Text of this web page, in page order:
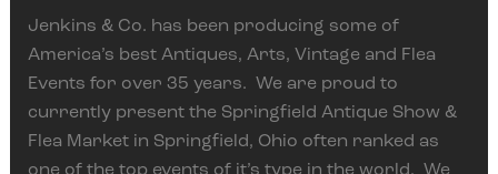
Jenkins & Co. has been producing some of
America’s best Antiques, Arts, Vintage and Flea
Events for over 35 years. We are proud to
currently present the Springfield Antique Show &
Flea Market in Springfield, Ohio often ranked as
one of the top events of it’s type in the world. We